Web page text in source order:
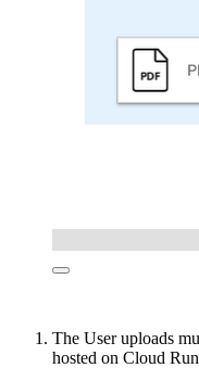
The User uploads
hosted on Cloud